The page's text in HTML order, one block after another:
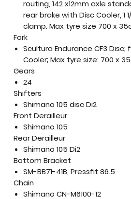
routing, 142 x12mm axle
rear brake with Disc Cooler,
clamp. Max tyre size 700 x
Fork
Scultura Endurance CF3
Cooler; Max tyre size: 700 x
Gears
24
Shifters
Shimano 105 disc Di2
Front Derailleur
Shimano 105
Rear Derailleur
Shimano 105 Di2
Bottom Bracket
SM-BB71-41B, Pressfit 86.5
Chain
Shimano CN-M6100-12